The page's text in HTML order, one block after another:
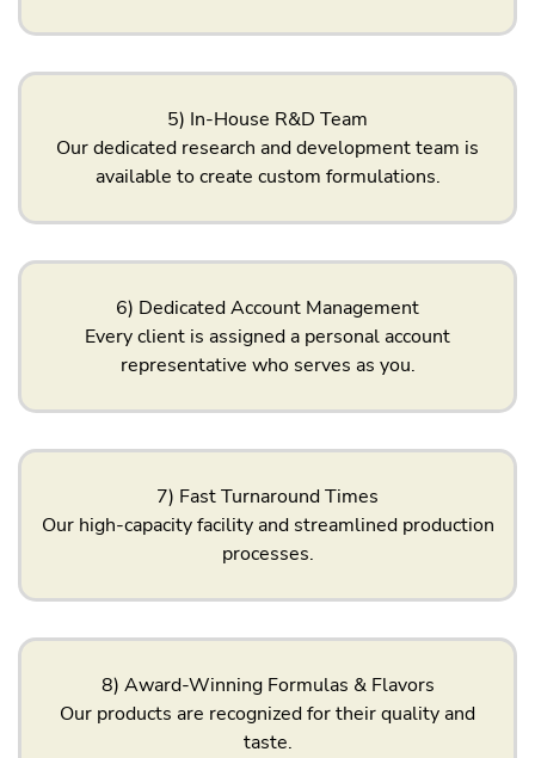
5) In-House R&D Team
Our dedicated research and development team is
available to create custom formulations.
6) Dedicated Account Management
Every client is assigned a personal account
representative who serves as you.
7) Fast Turnaround Times
Our high-capacity facility and streamlined production
processes.
8) Award-Winning Formulas & Flavors
Our products are recognized for their quality and
taste.